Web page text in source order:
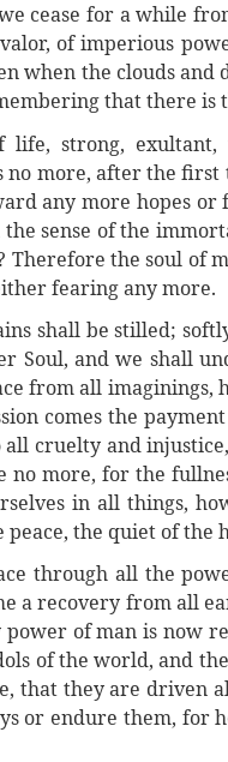
cease for a while
of imperious
when the clouds and
that there is
strong,
no more, after the
any more hopes
sense of the
Therefore the soul
fearing any more.
shall be stilled;
Soul, and we shall
from all imaginings,
comes the
cruelty and
no more, for the
in all things,
the quiet of the
through all the
a recovery from all
power of man is now
of the world, and
that they are driven
or endure them, for